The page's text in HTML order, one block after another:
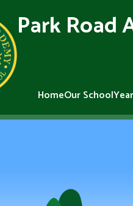
HomeOur School
Park Road